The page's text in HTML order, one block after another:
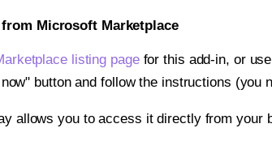
Microsoft Marketplace
listing pagefor this add-in, or
button and follow the instructions
allows you to access it directly from your